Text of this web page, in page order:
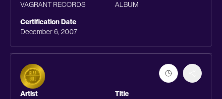
VAGRANT RECORDS
ALBUM
Certification Date
December 6, 2007
Artist
Title